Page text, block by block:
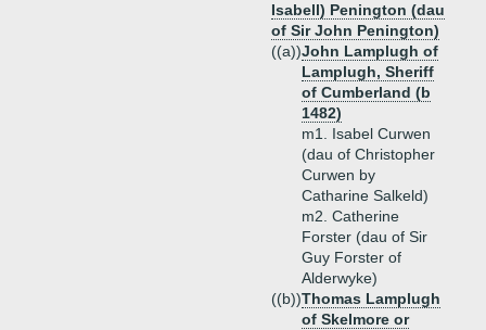
Isabell) Penington (dau
of Sir John Penington)
((a))John Lamplugh of
Lamplugh, Sheriff
of Cumberland (b
1482)
m1. Isabel Curwen
(dau of Christopher
Curwen by
Catharine Salkeld)
m2. Catherine
Forster (dau of Sir
Guy Forster of
Alderwyke)
((b))Thomas Lamplugh
of Skelmore or